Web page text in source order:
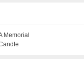
Memorial